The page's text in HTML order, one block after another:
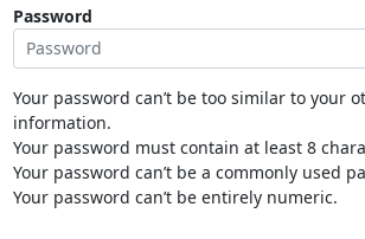
Password
Your password can’t be too similar to your
information.
Your password must contain at least 8
Your password can’t be a commonly used
Your password can’t be entirely numeric.